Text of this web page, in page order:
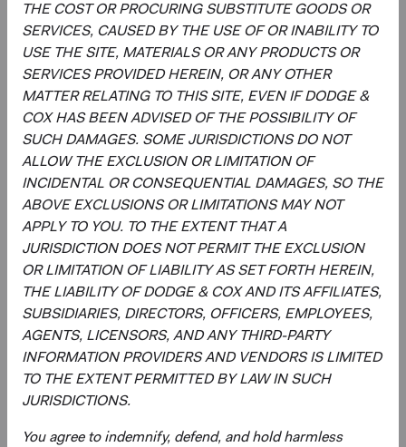
THE COST OR PROCURING SUBSTITUTE GOODS OR
SERVICES, CAUSED BY THE USE OF OR INABILITY TO
USE THE SITE, MATERIALS OR ANY PRODUCTS OR
SERVICES PROVIDED HEREIN, OR ANY OTHER
MATTER RELATING TO THIS SITE, EVEN IF DODGE &
COX HAS BEEN ADVISED OF THE POSSIBILITY OF
SUCH DAMAGES. SOME JURISDICTIONS DO NOT
ALLOW THE EXCLUSION OR LIMITATION OF
INCIDENTAL OR CONSEQUENTIAL DAMAGES, SO THE
ABOVE EXCLUSIONS OR LIMITATIONS MAY NOT
APPLY TO YOU. TO THE EXTENT THAT A
JURISDICTION DOES NOT PERMIT THE EXCLUSION
OR LIMITATION OF LIABILITY AS SET FORTH HEREIN,
THE LIABILITY OF DODGE & COX AND ITS AFFILIATES,
SUBSIDIARIES, DIRECTORS, OFFICERS, EMPLOYEES,
AGENTS, LICENSORS, AND ANY THIRD-PARTY
INFORMATION PROVIDERS AND VENDORS IS LIMITED
TO THE EXTENT PERMITTED BY LAW IN SUCH
JURISDICTIONS.
You agree to indemnify, defend, and hold harmless
Services AG, Klausstrasse 33, CH-8008 Zurich, is the
representative in Switzerland and NPB Neue Privat Bank
AG, Limmatquai 122, CH-8024 Zurich, is the paying agent
in Switzerland. The sales prospectus, key investor
information, copies of the articles of association and the
annual and semi-annual reports of the fund can be
obtained free of charge from the representative in
Switzerland.
Marketing Communication. The views expressed herein
represent the opinions of Dodge & Cox Worldwide
Investments and its affiliates and are not intended as a
forecast or guarantee of future results for any product or
service. Please refer to the Funds’ prospectus and KIID at
dodgeandcox.com before investing for more information,
including risks, charges, and expenses, or call +353 1 242
5411
trademark and service mark of Bloomberg Finance, L.P.